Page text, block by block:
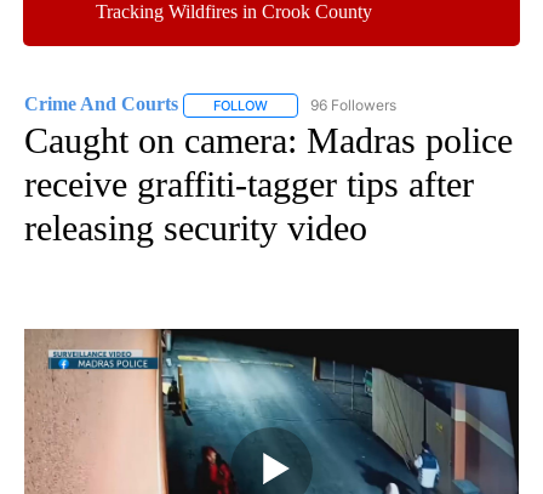
Tracking Wildfires in Crook County
Crime And Courts FOLLOW FOLLOW "CRIME AND COURTS" TO
96 Followers
Caught on camera: Madras police
receive graffiti-tagger tips after
releasing security video